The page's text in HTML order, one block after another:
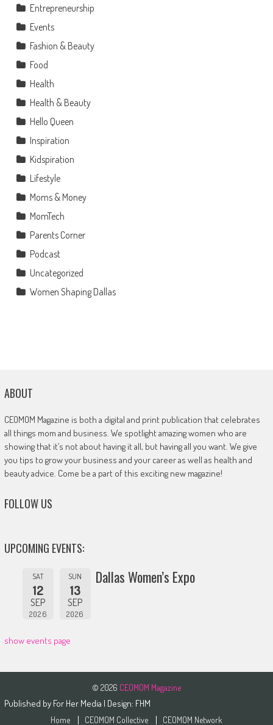
Entrepreneurship
Events
Fashion & Beauty
Food
Health
Health & Beauty
Hello Queen
Inspiration
Kidspiration
Lifestyle
Moms & Money
MomTech
Parents Corner
Podcast
Uncategorized
Women Shaping Dallas
ABOUT
CEOMOM Magazine is both a digital and print publication that celebrates
all things mom and business. We spotlight amazing women who are
showing that it’s not about having it all, but having all you want. We give
you tips to grow your business and your career as well as health and
beauty advice. Come be a part of this exciting new magazine!
FOLLOW US
UPCOMING EVENTS:
SAT
12
SEP
2026
SUN
13
SEP
2026
Dallas Women’s Expo
show events page
© 2026 CEOMOM Magazine
Published by For Her Media | Design: FHM
Home CEOMOM Collective CEOMOM Network